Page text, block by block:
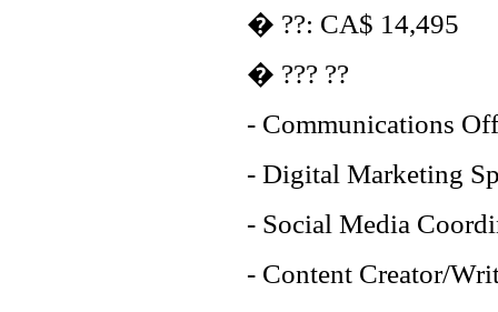
� ??: CA$ 14,495
� ??? ??
- Communications
- Digital Marketing
- Social Media
- Content Creator/